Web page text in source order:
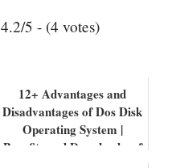
4.2/5 - (4 votes)
12+ Advantages and
Disadvantages of Dos Disk
Operating System |
Benefits and Drawbacks of